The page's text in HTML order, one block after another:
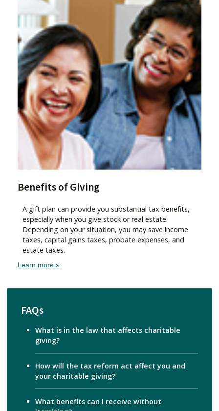
Benefits of Giving
A gift plan can provide you substantial tax benefits,
especially when you give stock or real estate.
Depending on your situation, you may save income
taxes, capital gains taxes, probate expenses, and
estate taxes.
Learn more »
FAQs
What is in the law that affects charitable
giving?
How will the tax reform act affect you and
your charitable giving?
What benefits can I receive without